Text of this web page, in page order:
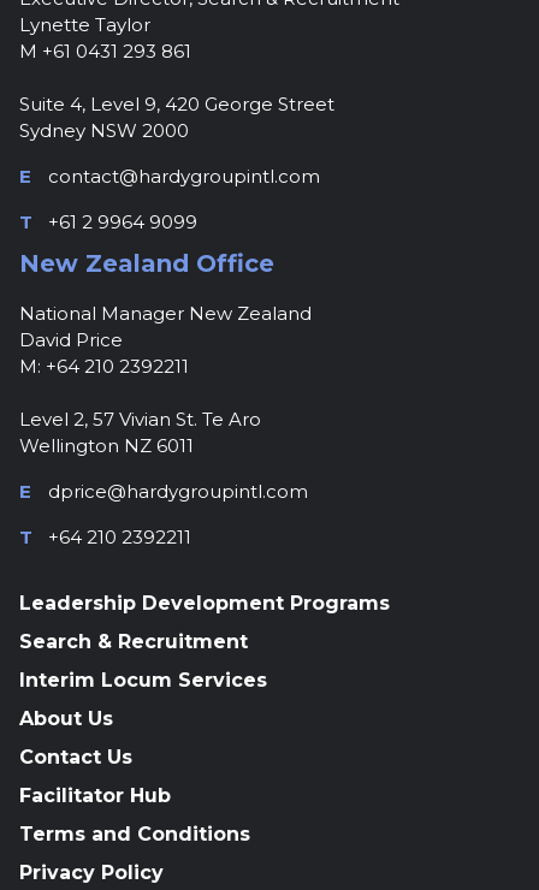
Lynette Taylor
M +61 0431 293 861
Suite 4, Level 9, 420 George Street
Sydney NSW 2000
E
contact@hardygroupintl.com
T
+61 2 9964 9099
New Zealand Office
National Manager New Zealand
David Price
M: +64 210 2392211
Level 2, 57 Vivian St. Te Aro
Wellington NZ 6011
E
dprice@hardygroupintl.com
T
+64 210 2392211
Leadership Development Programs
Search & Recruitment
Interim Locum Services
About Us
Contact Us
Facilitator Hub
Terms and Conditions
Privacy Policy